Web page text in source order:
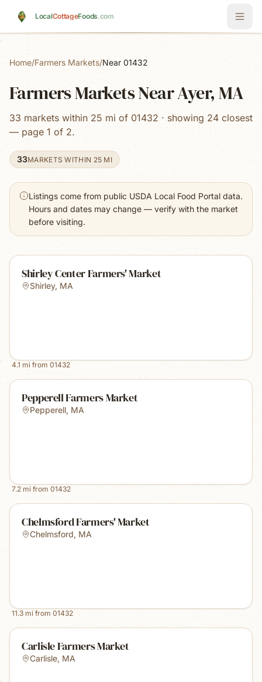
LocalCottageFoods.com
Home/Farmers Markets/Near 01432
Farmers Markets Near Ayer, MA
33 markets within 25 mi of 01432 · showing 24 closest
— page 1 of 2.
33MARKETS WITHIN 25 MI
Listings come from public USDA Local Food Portal data.
Hours and dates may change — verify with the market
before visiting.
Shirley Center Farmers' Market
Shirley, MA
4.1 mi from 01432
Pepperell Farmers Market
Pepperell, MA
7.2 mi from 01432
Chelmsford Farmers' Market
Chelmsford, MA
11.3 mi from 01432
Carlisle Farmers Market
Carlisle, MA